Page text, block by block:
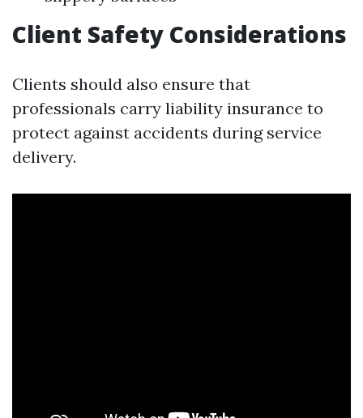
Client Safety Considerations
Clients should also ensure that
professionals carry liability insurance to
protect against accidents during service
delivery.